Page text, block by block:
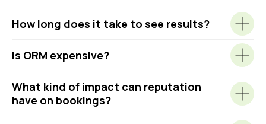
How long does it take to see results?
Is ORM expensive?
What kind of impact can reputation
have on bookings?